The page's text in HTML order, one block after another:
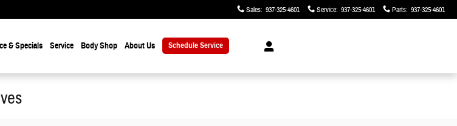
Sales: 937-325-4601 Service: 937-325-4601 Parts: 937-325-4601
& Specials Service Body Shop About Us Schedule Service